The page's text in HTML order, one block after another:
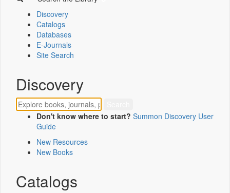
Discovery
Catalogs
Databases
E-Journals
Site Search
Discovery
Don't know where to start? Summon Discovery User
Guide
New Resources
New Books
Catalogs